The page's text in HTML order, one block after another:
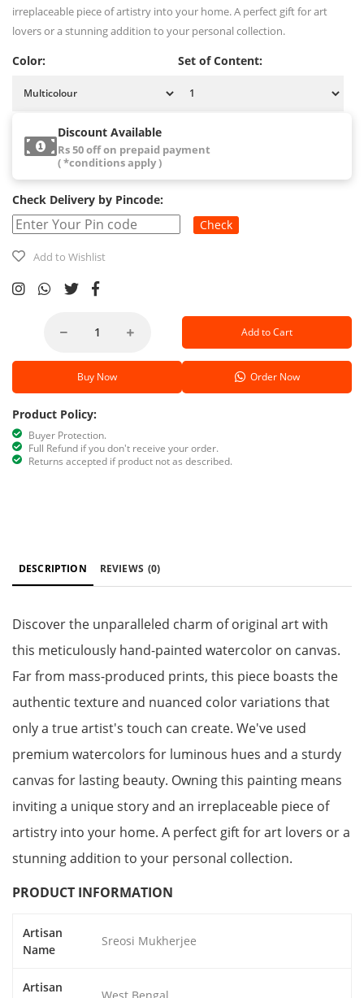
irreplaceable piece of artistry into your home. A perfect gift for art
lovers or a stunning addition to your personal collection.
Color: Set of Content:
Discount Available
Rs 50 off on prepaid payment
( *conditions apply )
Check Delivery by Pincode:
Check
Add to Wishlist
Add to Cart
Buy Now Order Now
Product Policy:
Buyer Protection.
Full Refund if you don't receive your order.
Returns accepted if product not as described.
DESCRIPTION REVIEWS (0)
Discover the unparalleled charm of original art with
this meticulously hand-painted watercolor on canvas.
Far from mass-produced prints, this piece boasts the
authentic texture and nuanced color variations that
only a true artist's touch can create. We've used
premium watercolors for luminous hues and a sturdy
canvas for lasting beauty. Owning this painting means
inviting a unique story and an irreplaceable piece of
artistry into your home. A perfect gift for art lovers or a
stunning addition to your personal collection.
PRODUCT INFORMATION
Artisan
Name
Sreosi Mukherjee
Artisan
West Bengal